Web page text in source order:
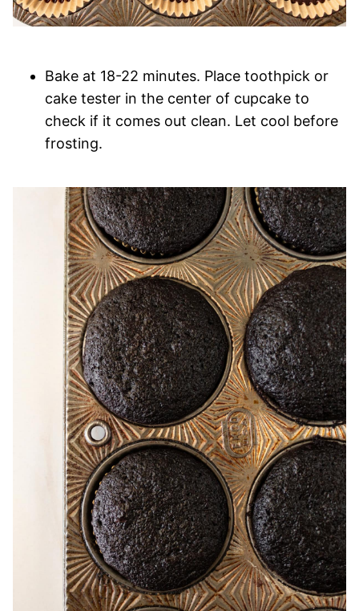
Bake at 18-22 minutes. Place toothpick or
cake tester in the center of cupcake to
check if it comes out clean. Let cool before
frosting.